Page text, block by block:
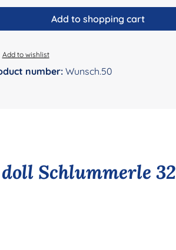
Add to shopping cart
Add to wishlist
number:Wunsch.50
Schlummerle 32